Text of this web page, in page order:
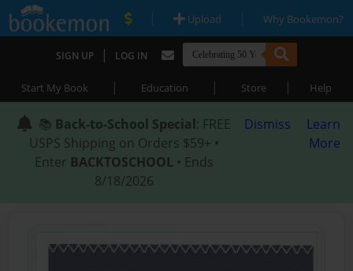
| Upload | Why Bookemon?
SIGN UP | LOG IN
Start My Book | Education | Store | Help
📚 Back-to-School Special: FREE
USPS Shipping on Orders $59+ •
Enter BACKTOSCHOOL • Ends
8/18/2026
Dismiss
Learn
More